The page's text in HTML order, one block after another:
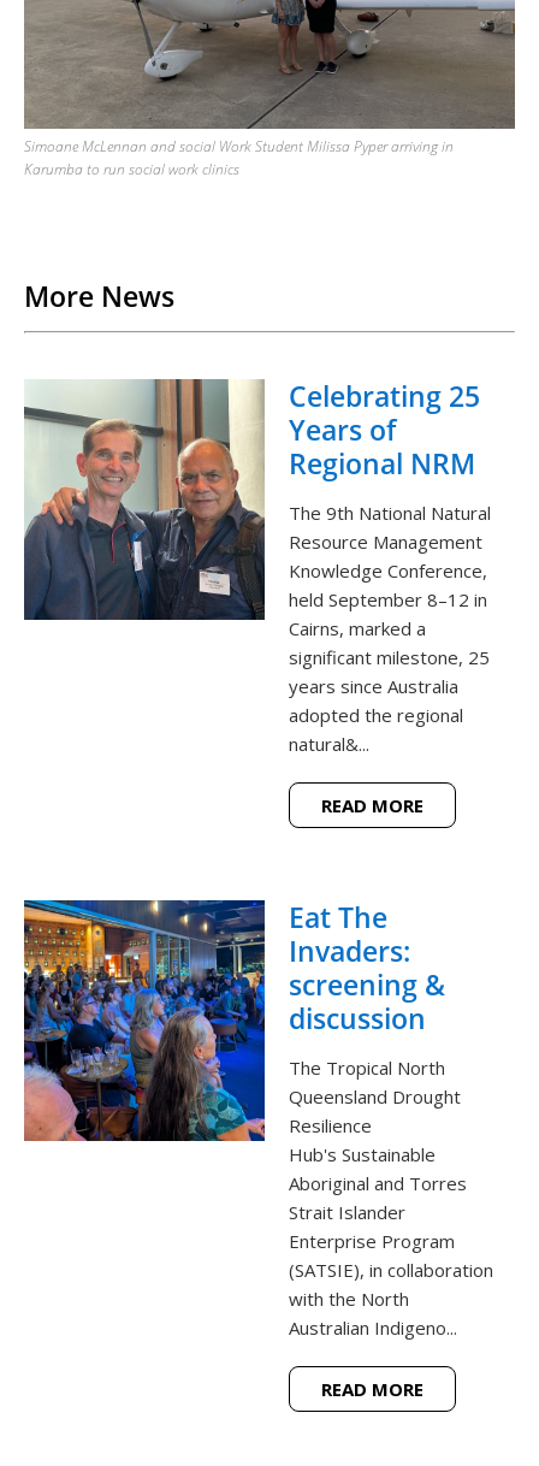
Simoane McLennan and social Work Student Milissa Pyper arriving in
Karumba to run social work clinics
More News
Celebrating 25
Years of
Regional NRM
The 9th National Natural
Resource Management
Knowledge Conference,
held September 8–12 in
Cairns, marked a
significant milestone, 25
years since Australia
adopted the regional
natural&...
READ MORE
Eat The
Invaders:
screening &
discussion
The Tropical North
Queensland Drought
Resilience
Hub's Sustainable
Aboriginal and Torres
Strait Islander
Enterprise Program
(SATSIE), in collaboration
with the North
Australian Indigeno...
READ MORE